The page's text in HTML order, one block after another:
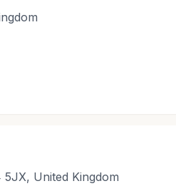
United Kingdom